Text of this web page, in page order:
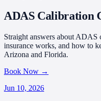
ADAS Calibration
Straight answers about
insurance works, and how to
Arizona and Florida.
Book Now →
Jun 10, 2026